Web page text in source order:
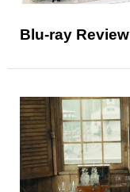
Blu-ray